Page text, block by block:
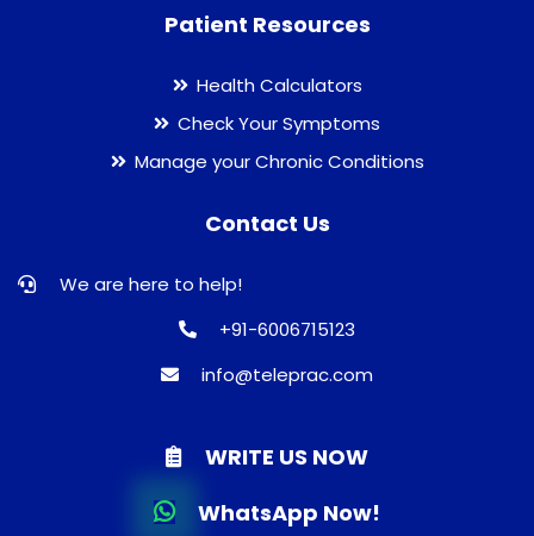
Patient Resources
Health Calculators
Check Your Symptoms
Manage your Chronic Conditions
Contact Us
We are here to help!
+91-6006715123
info@teleprac.com
WRITE US NOW
WhatsApp Now!